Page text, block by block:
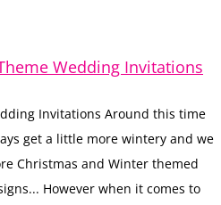
Wedding Invitations
Invitations Around this time
get a little more wintery and we
Christmas and Winter themed
However when it comes to